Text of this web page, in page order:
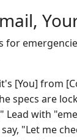
for
[You] from
specs are
with
"Let me